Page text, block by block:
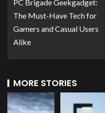
PC Brigade Geekgadget:
The Must-Have Tech for
Gamers and Casual Users
Alike
MORE STORIES